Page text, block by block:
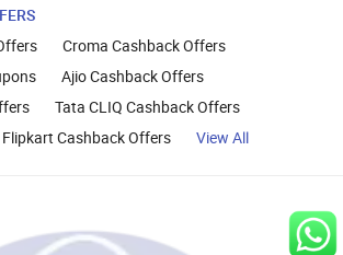
Croma Cashback Offers
Ajio Cashback Offers
Tata CLIQ Cashback Offers
Flipkart Cashback Offers View All